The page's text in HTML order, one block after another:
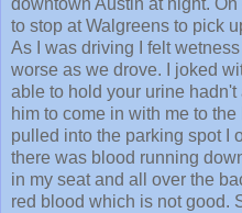
downtown Austin at night.
to stop at Walgreens to pick
As I was driving I felt
worse as we drove. I joked
able to hold your urine
him to come in with me to
pulled into the parking spot I
there was blood running
in my seat and all over the
red blood which is not good.